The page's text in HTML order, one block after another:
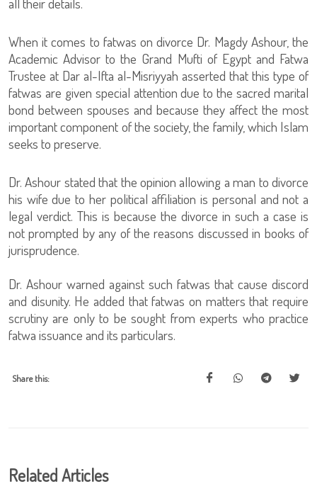
When it comes to fatwas on divorce Dr. Magdy Ashour, the
Academic Advisor to the Grand Mufti of Egypt and Fatwa
Trustee at Dar al-Ifta al-Misriyyah asserted that this type of
fatwas are given special attention due to the sacred marital
bond between spouses and because they affect the most
important component of the society, the family, which Islam
seeks to preserve.
Dr. Ashour stated that the opinion allowing a man to divorce
his wife due to her political affiliation is personal and not a
legal verdict. This is because the divorce in such a case is
not prompted by any of the reasons discussed in books of
jurisprudence.
Dr. Ashour warned against such fatwas that cause discord
and disunity. He added that fatwas on matters that require
scrutiny are only to be sought from experts who practice
fatwa issuance and its particulars.
Share this:
Related Articles